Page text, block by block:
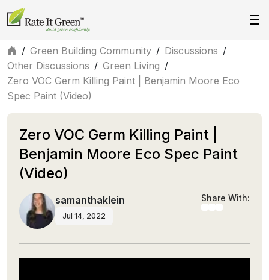
/ Green Building Community / Discussions /
Other Discussions / Green Living /
Zero VOC Germ Killing Paint | Benjamin Moore Eco
Spec Paint (Video)
Zero VOC Germ Killing Paint |
Benjamin Moore Eco Spec Paint
(Video)
samanthaklein
Jul 14, 2022
Share With: